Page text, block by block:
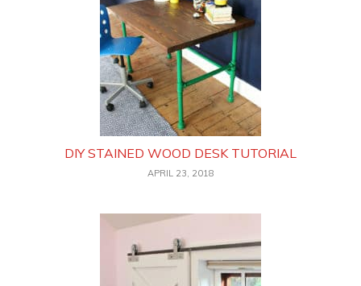
DIY STAINED WOOD DESK TUTORIAL
APRIL 23, 2018